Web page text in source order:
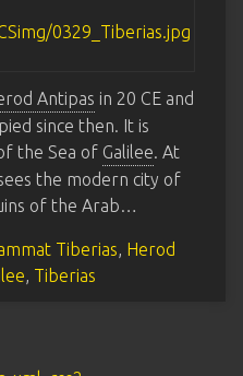
Antipas in 20 CE and
since then. It is
the Sea of Galilee. At
the modern city of
of the Arab…
Tiberias, Herod
, Tiberias